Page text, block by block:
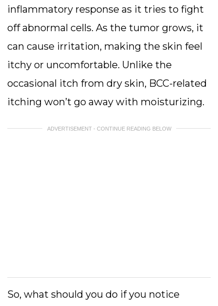
inflammatory response as it tries to fight
off abnormal cells. As the tumor grows, it
can cause irritation, making the skin feel
itchy or uncomfortable. Unlike the
occasional itch from dry skin, BCC-related
itching won’t go away with moisturizing.
ADVERTISEMENT - CONTINUE READING BELOW
So, what should you do if you notice